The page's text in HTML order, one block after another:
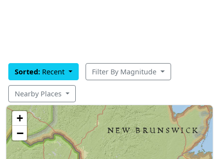
Sorted: Recent Filter By Magnitude
Nearby Places
+
−